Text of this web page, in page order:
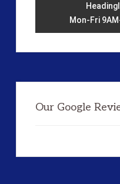
Mon-Fri
Our Google